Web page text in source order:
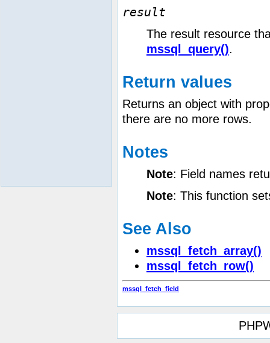
result
The result resource
mssql_query().
Return values
Returns an object with
there are no more rows.
Notes
Note: Field names
Note: This function
See Also
mssql_fetch_array()
mssql_fetch_row()
mssql_fetch_field